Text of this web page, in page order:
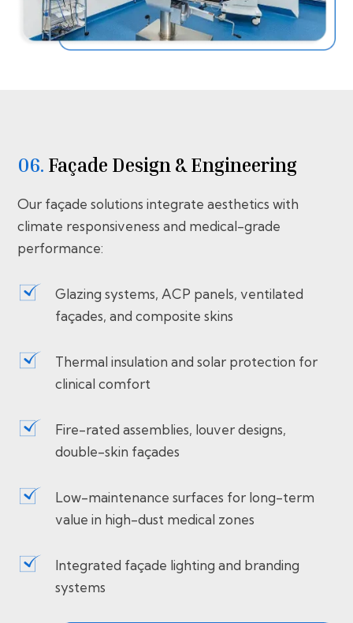
06. Façade Design & Engineering
Our façade solutions integrate aesthetics with
climate responsiveness and medical-grade
performance:
Glazing systems, ACP panels, ventilated
façades, and composite skins
Thermal insulation and solar protection for
clinical comfort
Fire-rated assemblies, louver designs,
double-skin façades
Low-maintenance surfaces for long-term
value in high-dust medical zones
Integrated façade lighting and branding
systems